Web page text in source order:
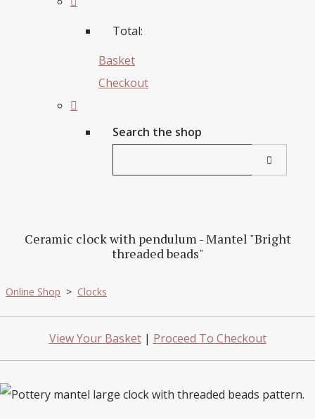
Total:
Basket
Checkout
Search the shop
Ceramic clock with pendulum - Mantel "Bright
threaded beads"
Online Shop > Clocks
View Your Basket| Proceed To Checkout